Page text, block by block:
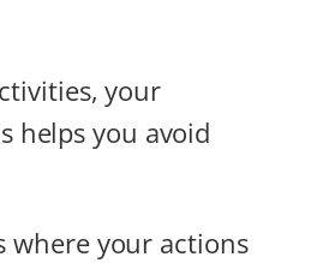
your
helps you avoid
where your actions